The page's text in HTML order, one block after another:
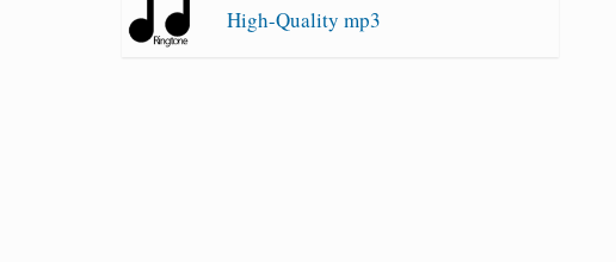
High-Quality mp3